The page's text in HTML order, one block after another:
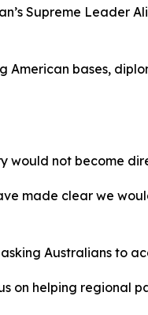
Supreme Leader
bases,
would not become
made clear we
Australians to
helping regional